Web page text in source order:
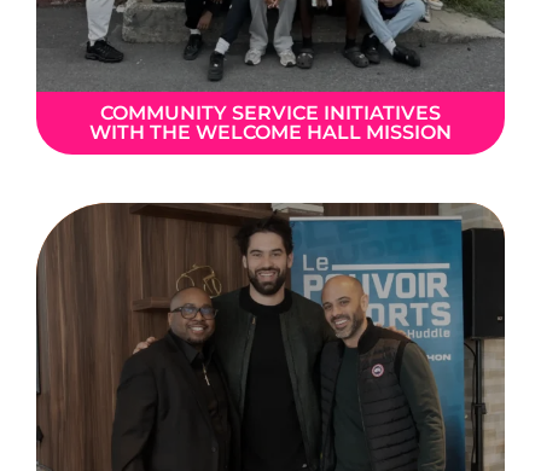
COMMUNITY SERVICE INITIATIVES
WITH THE WELCOME HALL MISSION